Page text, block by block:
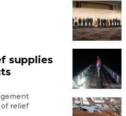
supplies
relief